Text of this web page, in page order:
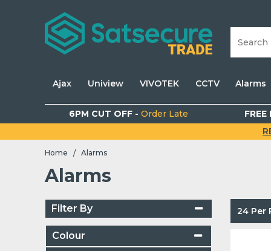
Ajax Uniview VIVOTEK CCTV Alarms
6PM CUT OFF - Order Late
Home / Alarms
Alarms
Filter By
Colour
24 Per